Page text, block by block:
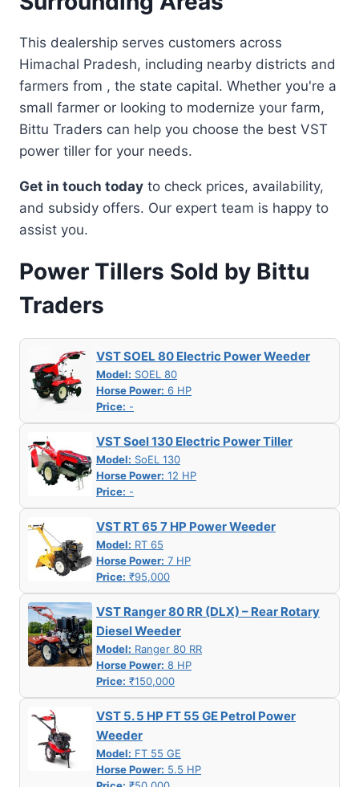
This dealership serves customers across
Himachal Pradesh, including nearby districts and
farmers from , the state capital. Whether you're a
small farmer or looking to modernize your farm,
Bittu Traders can help you choose the best VST
power tiller for your needs.
Get in touch today to check prices, availability,
and subsidy offers. Our expert team is happy to
assist you.
Power Tillers Sold by Bittu
Traders
VST SOEL 80 Electric Power Weeder
Model: SOEL 80
Horse Power: 6 HP
Price: -
VST Soel 130 Electric Power Tiller
Model: SoEL 130
Horse Power: 12 HP
Price: -
VST RT 65 7 HP Power Weeder
Model: RT 65
Horse Power: 7 HP
Price: ₹95,000
VST Ranger 80 RR (DLX) – Rear Rotary
Diesel Weeder
Model: Ranger 80 RR
Horse Power: 8 HP
Price: ₹150,000
VST 5. 5 HP FT 55 GE Petrol Power
Weeder
Model: FT 55 GE
Horse Power: 5.5 HP